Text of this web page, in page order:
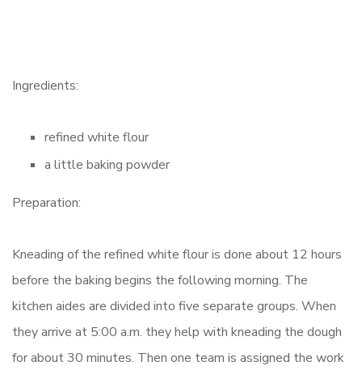
Ingredients:
refined white flour
a little baking powder
Preparation:
Kneading of the refined white flour is done about 12 hours
before the baking begins the following morning. The
kitchen aides are divided into five separate groups. When
they arrive at 5:00 a.m. they help with kneading the dough
for about 30 minutes. Then one team is assigned the work